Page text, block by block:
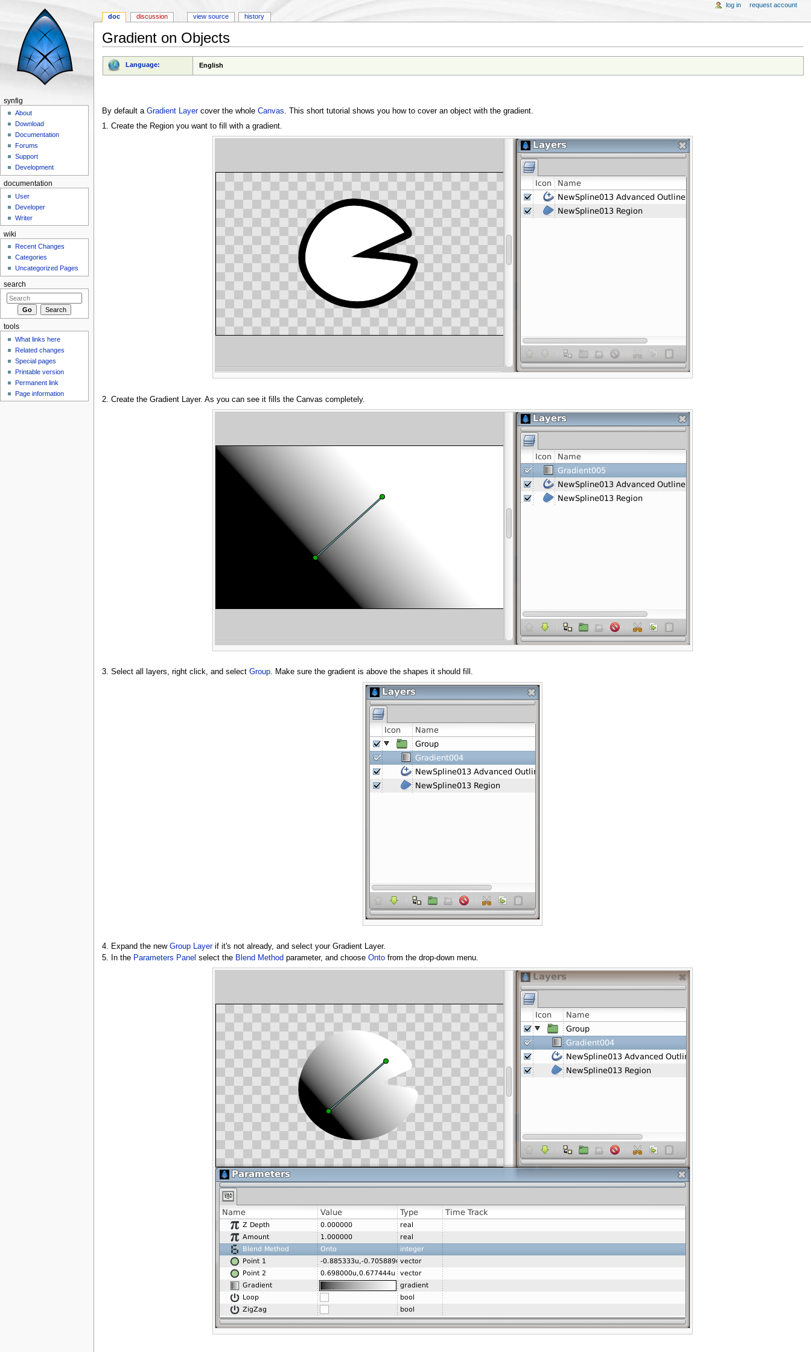
Gradient on Objects
Language: English
By default a Gradient Layercover the whole Canvas . This short tutorial shows you how to cover an object with the gradient.
1. Create the Region you want to fill with a gradient.
2. Create the Gradient Layer. As you can see it fills the Canvas completely.
3. Select all layers, right click, and select Group. Make sure the gradient is above the shapes it should fill.
4. Expand the new Group Layerif it's not already, and select your Gradient Layer.
5. In the Parameters Panel select the Blend Method parameter, and choose Ontofrom the drop-down menu.
doc discussion view source history
log in request account
synfig
About
Download
Documentation
Forums
Support
Development
documentation
User
Developer
Writer
wiki
Recent Changes
Categories
Uncategorized Pages
search
tools
What links here
Related changes
Special pages
Printable version
Permanent link
Page information